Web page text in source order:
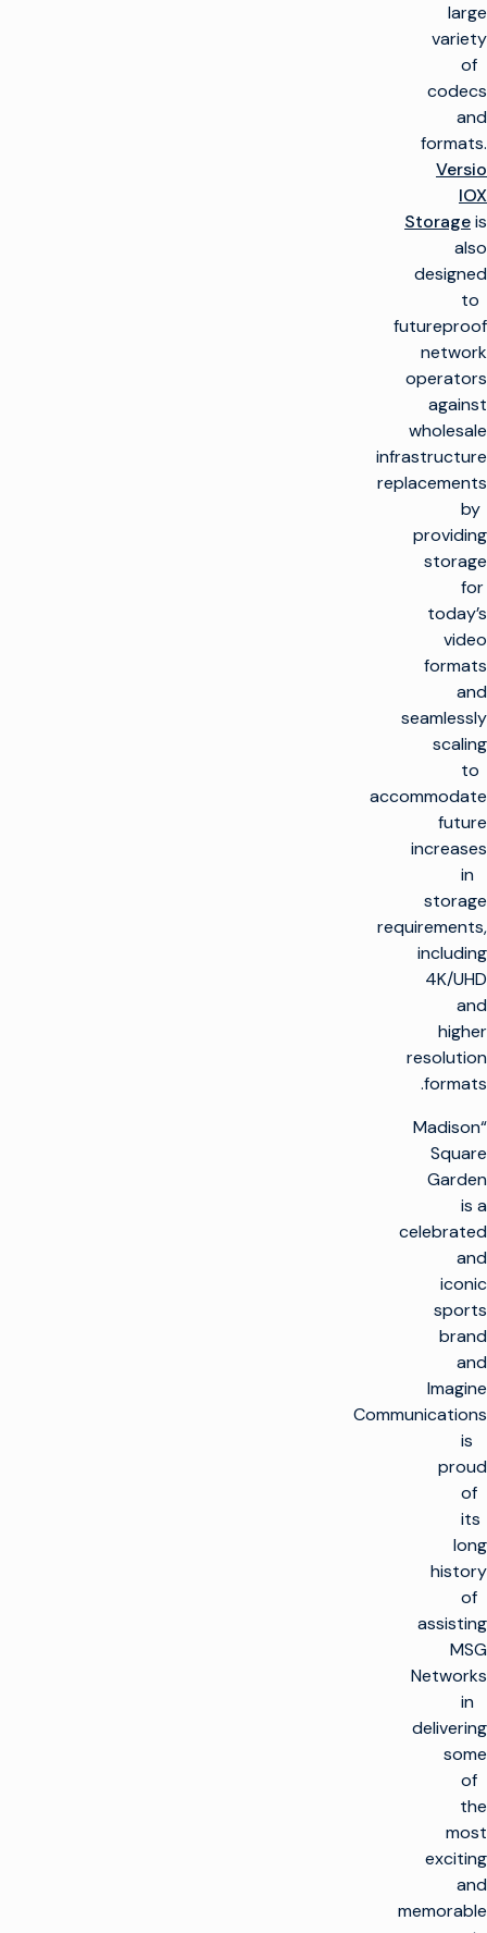
large
variety
of
codecs
and
formats.
Versio
IOX
Storageis
also
designed
to
futureproof
network
operators
against
wholesale
infrastructure
replacements
by
providing
storage
for
today’s
video
formats
and
seamlessly
scaling
to
accommodate
future
increases
in
storage
requirements,
including
4K/UHD
and
higher
resolution
formats.
“Madison
Square
Garden
is a
celebrated
and
iconic
sports
brand
and
Imagine
Communications
is
proud
of
its
long
history
of
assisting
MSG
Networks
in
delivering
some
of
the
most
exciting
and
memorable